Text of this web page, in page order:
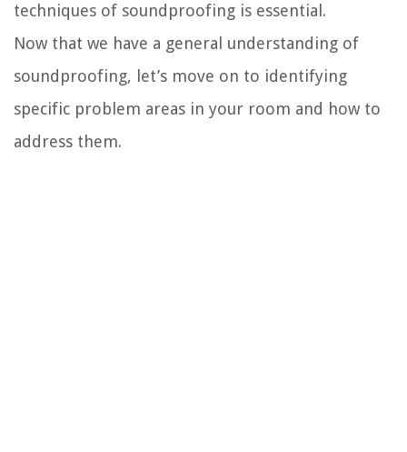
techniques of soundproofing is essential.
Now that we have a general understanding of
soundproofing, let’s move on to identifying
specific problem areas in your room and how to
address them.